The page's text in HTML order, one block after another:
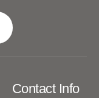
Contact Info